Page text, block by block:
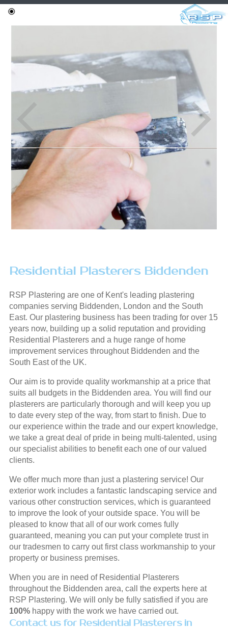
Residential Plasterers Biddenden
RSP Plastering are one of Kent's leading plastering
companies serving Biddenden, London and the South
East. Our plastering business has been trading for over 15
years now, building up a solid reputation and providing
Residential Plasterers and a huge range of home
improvement services throughout Biddenden and the
South East of the UK.
Our aim is to provide quality workmanship at a price that
suits all budgets in the Biddenden area. You will find our
plasterers are particularly thorough and will keep you up
to date every step of the way, from start to finish. Due to
our experience within the trade and our expert knowledge,
we take a great deal of pride in being multi-talented, using
our specialist abilities to benefit each one of our valued
clients.
We offer much more than just a plastering service! Our
exterior work includes a fantastic landscaping service and
various other construction services, which is guaranteed
to improve the look of your outside space. You will be
pleased to know that all of our work comes fully
guaranteed, meaning you can put your complete trust in
our tradesmen to carry out first class workmanship to your
property or business premises.
When you are in need of Residential Plasterers
throughout the Biddenden area, call the experts here at
RSP Plastering. We will only be fully satisfied if you are
100%happy with the work we have carried out.
Contact us for Residential Plasterers in